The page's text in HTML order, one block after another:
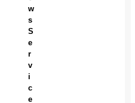
w
s
S
e
r
v
i
c
e